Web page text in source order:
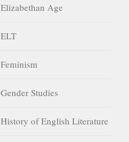
Elizabethan Age
ELT
Feminism
Gender Studies
History of English Literature